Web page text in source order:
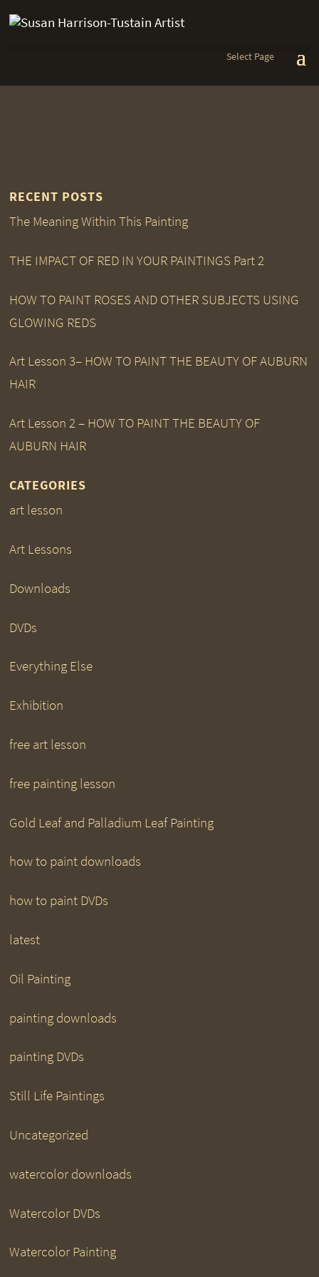
Select Page
RECENT POSTS
The Meaning Within This Painting
THE IMPACT OF RED IN YOUR PAINTINGS Part 2
HOW TO PAINT ROSES AND OTHER SUBJECTS USING
GLOWING REDS
Art Lesson 3– HOW TO PAINT THE BEAUTY OF AUBURN
HAIR
Art Lesson 2 – HOW TO PAINT THE BEAUTY OF
AUBURN HAIR
CATEGORIES
art lesson
Art Lessons
Downloads
DVDs
Everything Else
Exhibition
free art lesson
free painting lesson
Gold Leaf and Palladium Leaf Painting
how to paint downloads
how to paint DVDs
latest
Oil Painting
painting downloads
painting DVDs
Still Life Paintings
Uncategorized
watercolor downloads
Watercolor DVDs
Watercolor Painting